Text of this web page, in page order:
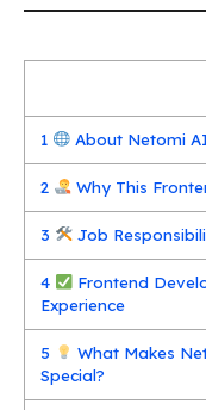
1 About Netomi AI
2 Why This
3 Job
4
Frontend
Experience
5
What Makes
Special?